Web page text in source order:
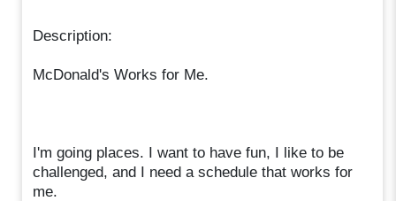
Description:
McDonald's Works for Me.
I'm going places. I want to have fun, I like to be
challenged, and I need a schedule that works for
me.